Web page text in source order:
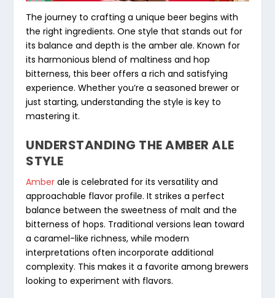
The journey to crafting a unique beer begins with
the right ingredients. One style that stands out for
its balance and depth is the amber ale. Known for
its harmonious blend of maltiness and hop
bitterness, this beer offers a rich and satisfying
experience. Whether you’re a seasoned brewer or
just starting, understanding the style is key to
mastering it.
UNDERSTANDING THE AMBER ALE
STYLE
Amber ale is celebrated for its versatility and
approachable flavor profile. It strikes a perfect
balance between the sweetness of malt and the
bitterness of hops. Traditional versions lean toward
a caramel-like richness, while modern
interpretations often incorporate additional
complexity. This makes it a favorite among brewers
looking to experiment with flavors.